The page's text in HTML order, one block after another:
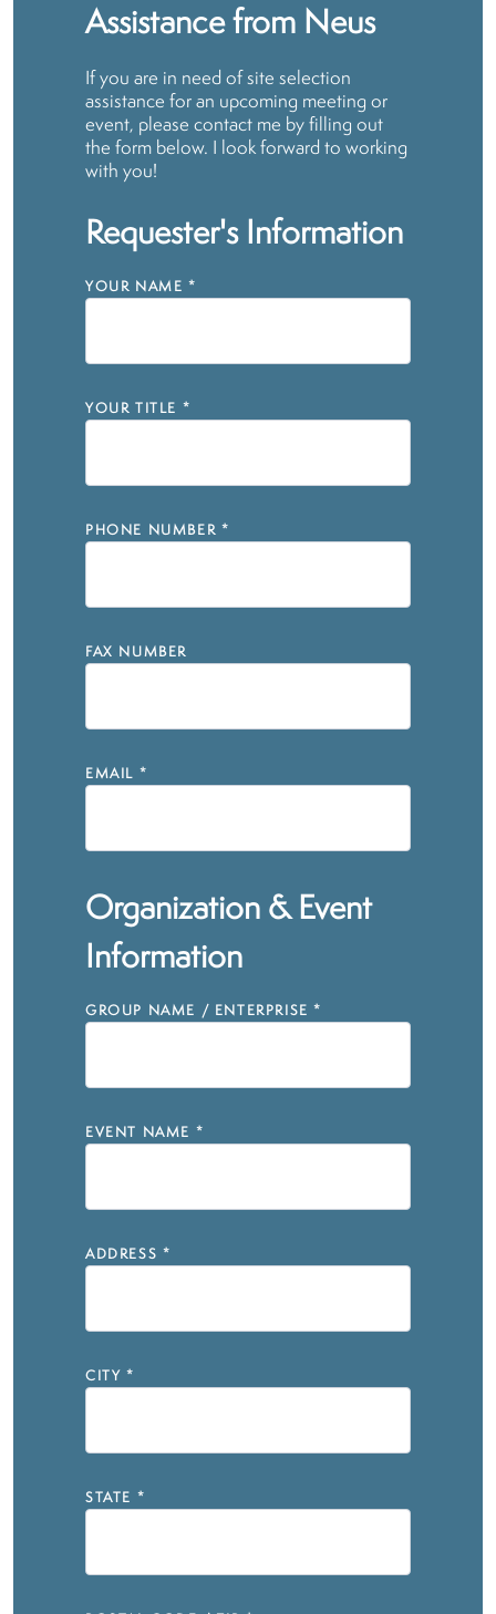
Assistance from Neus
If you are in need of site selection
assistance for an upcoming meeting or
event, please contact me by filling out
the form below. I look forward to working
with you!
Requester's Information
YOUR NAME *
YOUR TITLE *
PHONE NUMBER *
FAX NUMBER
EMAIL *
Organization & Event
Information
GROUP NAME / ENTERPRISE *
EVENT NAME *
ADDRESS *
CITY *
STATE *